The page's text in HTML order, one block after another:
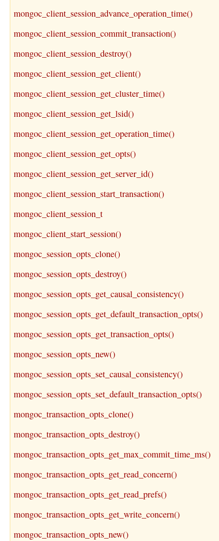
mongoc_client_session_advance_operation_time()
mongoc_client_session_commit_transaction()
mongoc_client_session_destroy()
mongoc_client_session_get_client()
mongoc_client_session_get_cluster_time()
mongoc_client_session_get_lsid()
mongoc_client_session_get_operation_time()
mongoc_client_session_get_opts()
mongoc_client_session_get_server_id()
mongoc_client_session_start_transaction()
mongoc_client_session_t
mongoc_client_start_session()
mongoc_session_opts_clone()
mongoc_session_opts_destroy()
mongoc_session_opts_get_causal_consistency()
mongoc_session_opts_get_default_transaction_opts()
mongoc_session_opts_get_transaction_opts()
mongoc_session_opts_new()
mongoc_session_opts_set_causal_consistency()
mongoc_session_opts_set_default_transaction_opts()
mongoc_transaction_opts_clone()
mongoc_transaction_opts_destroy()
mongoc_transaction_opts_get_max_commit_time_ms()
mongoc_transaction_opts_get_read_concern()
mongoc_transaction_opts_get_read_prefs()
mongoc_transaction_opts_get_write_concern()
mongoc_transaction_opts_new()